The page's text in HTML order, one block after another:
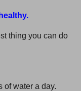
thing you can do
of water a day.